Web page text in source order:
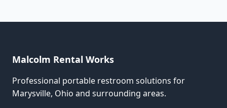
Malcolm Rental Works
Professional portable restroom solutions for
Marysville, Ohio and surrounding areas.